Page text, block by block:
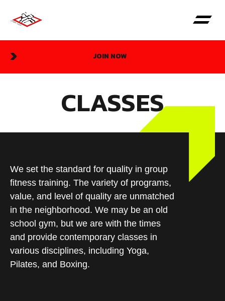
JOIN NOW
CLASSES
We set the standard for quality in group
fitness training. The variety of programs,
value, and level of quality are unmatched
in the neighborhood. We may be an old
school gym, but we are with the times
and provide contemporary classes in
various disciplines, including Yoga,
Pilates, and Boxing.